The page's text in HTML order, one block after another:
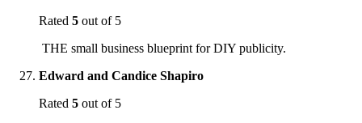
Rated 5 out of 5
THE small business blueprint for DIY publicity.
Edward and Candice Shapiro
Rated 5 out of 5